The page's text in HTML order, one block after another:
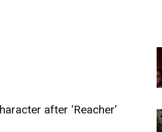
after ‘Reacher’